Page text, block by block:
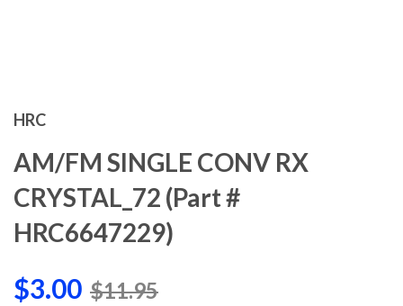
HRC
AM/FM SINGLE CONV RX
CRYSTAL_72 (Part #
HRC6647229)
$3.00 $11.95